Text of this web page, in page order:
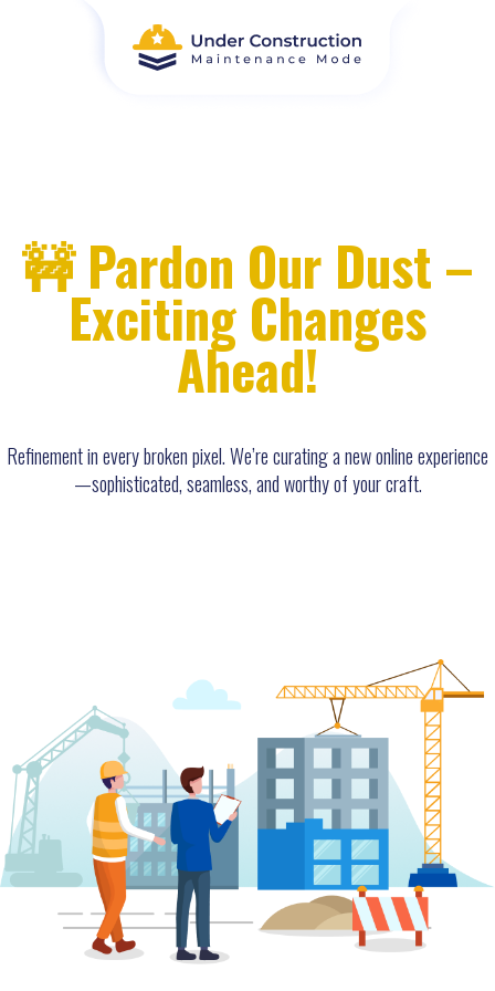
🚧 Pardon Our Dust –
Exciting Changes
Ahead!
Refinement in every broken pixel. We’re curating a new online experience
—sophisticated, seamless, and worthy of your craft.